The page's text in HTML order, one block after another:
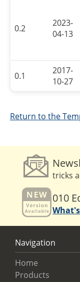
0.2
2023-
04-13
0.1
2017-
10-27
Return to the
tricks
010
Navigation
Home
Products